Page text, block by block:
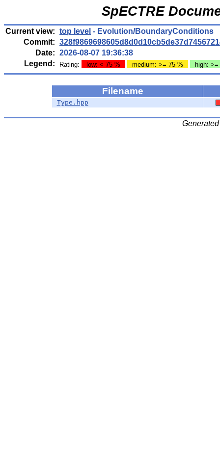
SpECTRE
Current view: top level - Evolution/BoundaryConditions
Commit:
Date: 2026-08-07 19:36:38
Legend:
Rating: low: < 75 % medium: >= 75 % high:
Filename
Type.hpp